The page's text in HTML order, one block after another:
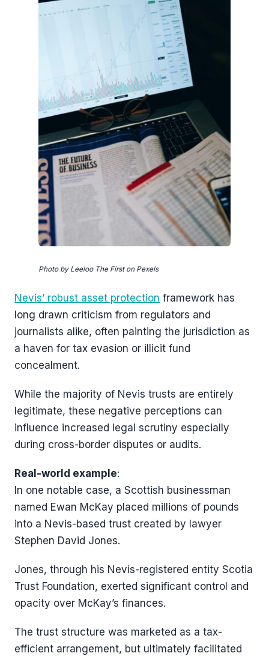
Photo by Leeloo The First on Pexels
Nevis’ robust asset protection framework has
long drawn criticism from regulators and
journalists alike, often painting the jurisdiction as
a haven for tax evasion or illicit fund
concealment.
While the majority of Nevis trusts are entirely
legitimate, these negative perceptions can
influence increased legal scrutiny especially
during cross-border disputes or audits.
Real-world example:
In one notable case, a Scottish businessman
named Ewan McKay placed millions of pounds
into a Nevis-based trust created by lawyer
Stephen David Jones.
Jones, through his Nevis-registered entity Scotia
Trust Foundation, exerted significant control and
opacity over McKay’s finances.
The trust structure was marketed as a tax-
efficient arrangement, but ultimately facilitated